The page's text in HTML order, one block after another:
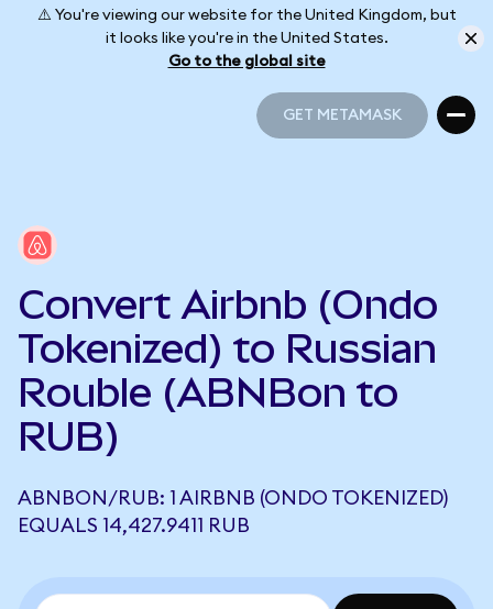
⚠️ You're viewing our website for the United Kingdom, but
it looks like you're in the United States.
Go to the global site
GET METAMASK
Convert Airbnb (Ondo
Tokenized) to Russian
Rouble (ABNBon to
RUB)
ABNBON/RUB: 1 AIRBNB (ONDO TOKENIZED)
EQUALS 14,427.9411 RUB